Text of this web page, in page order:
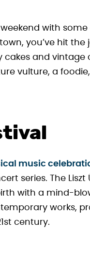
with
you’ve hit
and vintage
vulture, a
music
series. The
birth with a mind-
works,
century.